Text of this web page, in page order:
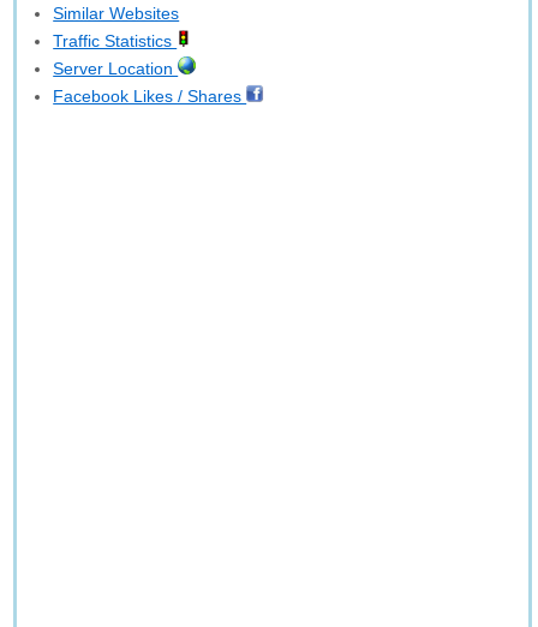
Similar Websites
Traffic Statistics
Server Location
Facebook Likes / Shares